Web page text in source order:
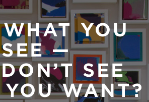
YOU
SEE —
SEE
WANT?